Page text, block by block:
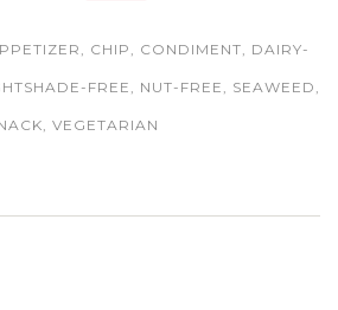
CHIP CONDIMENT DAIRY-
FREE NUT-FREE SEAWEED
VEGETARIAN